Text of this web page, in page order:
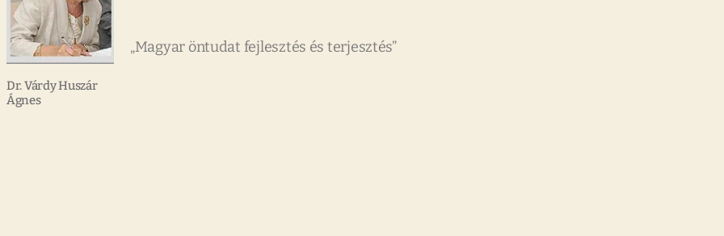
Dr. Várdy Huszár
Ágnes
„Magyar öntudat fejlesztés és terjesztés”